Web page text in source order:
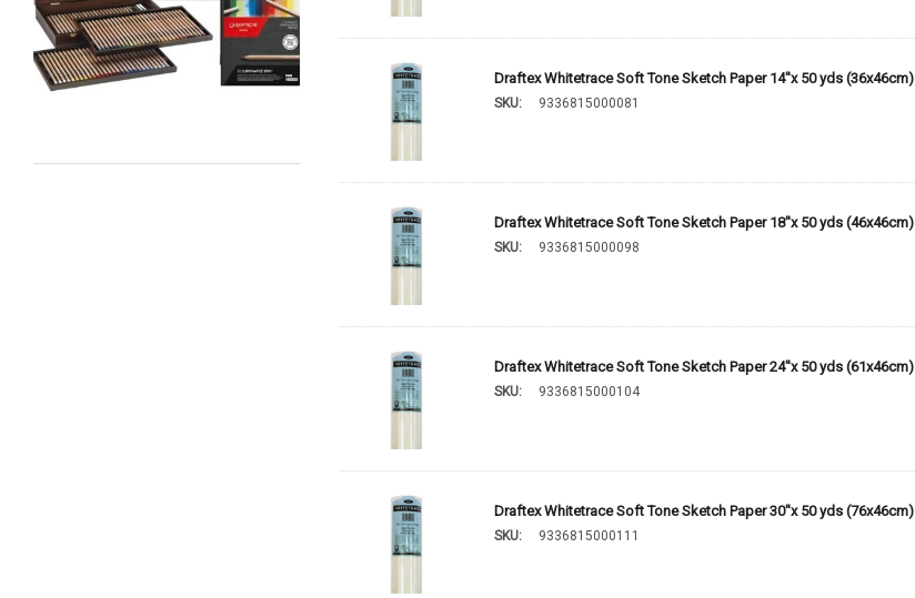
Shiva
Maimeri
Uni Posca
Permaset
Draftex Whitetrace Soft Tone Sketch Paper 14''x 50 yds (36x46cm)
SKU: 9336815000081
Draftex Whitetrace Soft Tone Sketch Paper 18''x 50 yds (46x46cm)
SKU: 9336815000098
Draftex Whitetrace Soft Tone Sketch Paper 24''x 50 yds (61x46cm)
SKU: 9336815000104
Draftex Whitetrace Soft Tone Sketch Paper 30''x 50 yds (76x46cm)
SKU: 9336815000111